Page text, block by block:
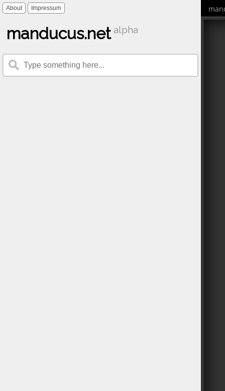
About Impressum
manducus.net alpha